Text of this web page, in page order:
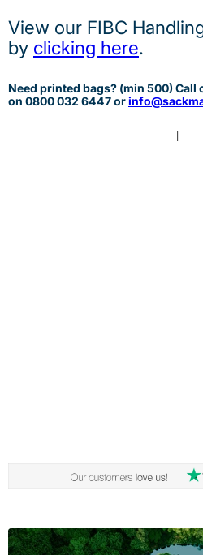
View our FIBC
by clicking here.
Need printed bags? (min 500) Call
on 0800 032 6447 or